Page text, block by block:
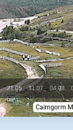
04.08.
31.07.
21.05.